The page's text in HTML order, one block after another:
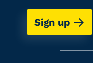
Sign up